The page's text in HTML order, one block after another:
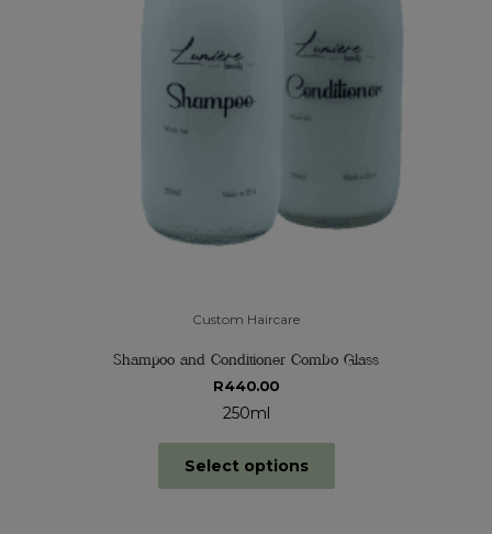
Custom Haircare
Shampoo and Conditioner Combo Glass
R440.00
250ml
Select options